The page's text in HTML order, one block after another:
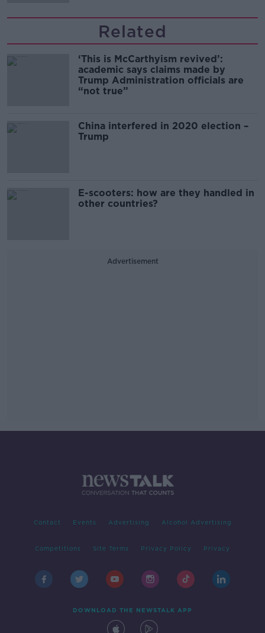
Related
‘This is McCarthyism revived’:
academic says claims made by
Trump Administration officials are
“not true”
China interfered in 2020 election –
Trump
E-scooters: how are they handled in
other countries?
Advertisement
Contact Events Advertising Alcohol Advertising
Competitions Site Terms Privacy Policy Privacy
DOWNLOAD THE NEWSTALK APP